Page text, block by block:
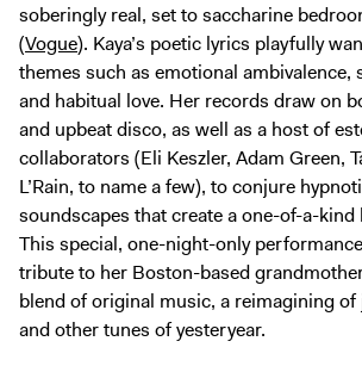
soberingly real, set to saccharine
(Vogue). Kaya’s poetic lyrics playfully
themes such as emotional ambivalence,
and habitual love. Her records draw on
and upbeat disco, as well as a host of
collaborators (Eli Keszler, Adam Green,
L’Rain, to name a few), to conjure
soundscapes that create a one-of-a-kind
This special, one-night-only
tribute to her Boston-based
blend of original music, a reimagining of
and other tunes of yesteryear.